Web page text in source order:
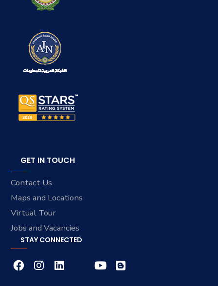
GET IN TOUCH
Contact Us
Maps and Locations
Virtual Tour
Jobs and Vacancies
STAY CONNECTED